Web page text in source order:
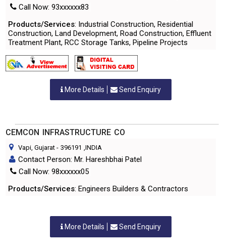
Call Now: 93xxxxxx83
Products/Services: Industrial Construction, Residential
Construction, Land Development, Road Construction, Effluent
Treatment Plant, RCC Storage Tanks, Pipeline Projects
More Details Send Enquiry
CEMCON INFRASTRUCTURE CO
Vapi, Gujarat - 396191 ,INDIA
Contact Person: Mr. Hareshbhai Patel
Call Now: 98xxxxxx05
Products/Services: Engineers Builders & Contractors
More Details Send Enquiry